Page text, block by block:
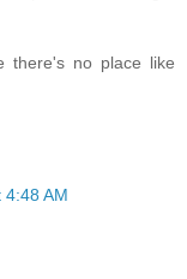
there's no place like
AM